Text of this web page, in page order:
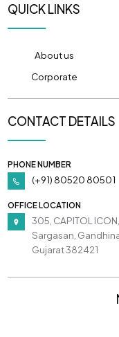
QUICK LINKS
About us
Corporate
CONTACT DETAILS
PHONE NUMBER
(+91) 80520 80501
OFFICE LOCATION
305, CAPITOL ICON,
Sargasan,
Gujarat 382421